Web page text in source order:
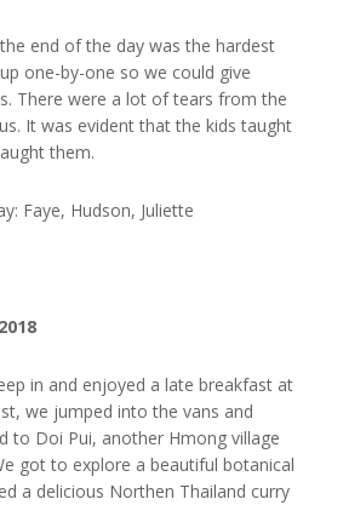
end of the day was the hardest
one-by-one so we could give
There were a lot of tears from the
It was evident that the kids taught
them.
Faye, Hudson, Juliette
in and enjoyed a late breakfast at
we jumped into the vans and
to Doi Pui, another Hmong village
got to explore a beautiful botanical
a delicious Northen Thailand curry